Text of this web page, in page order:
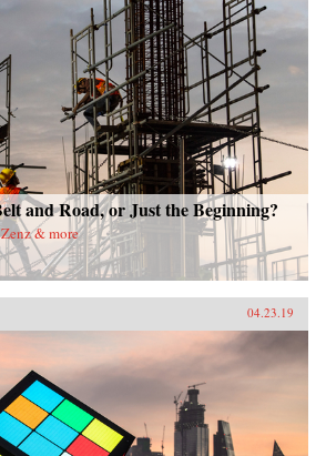
and Road, or Just the Beginning?
& more
04.23.19